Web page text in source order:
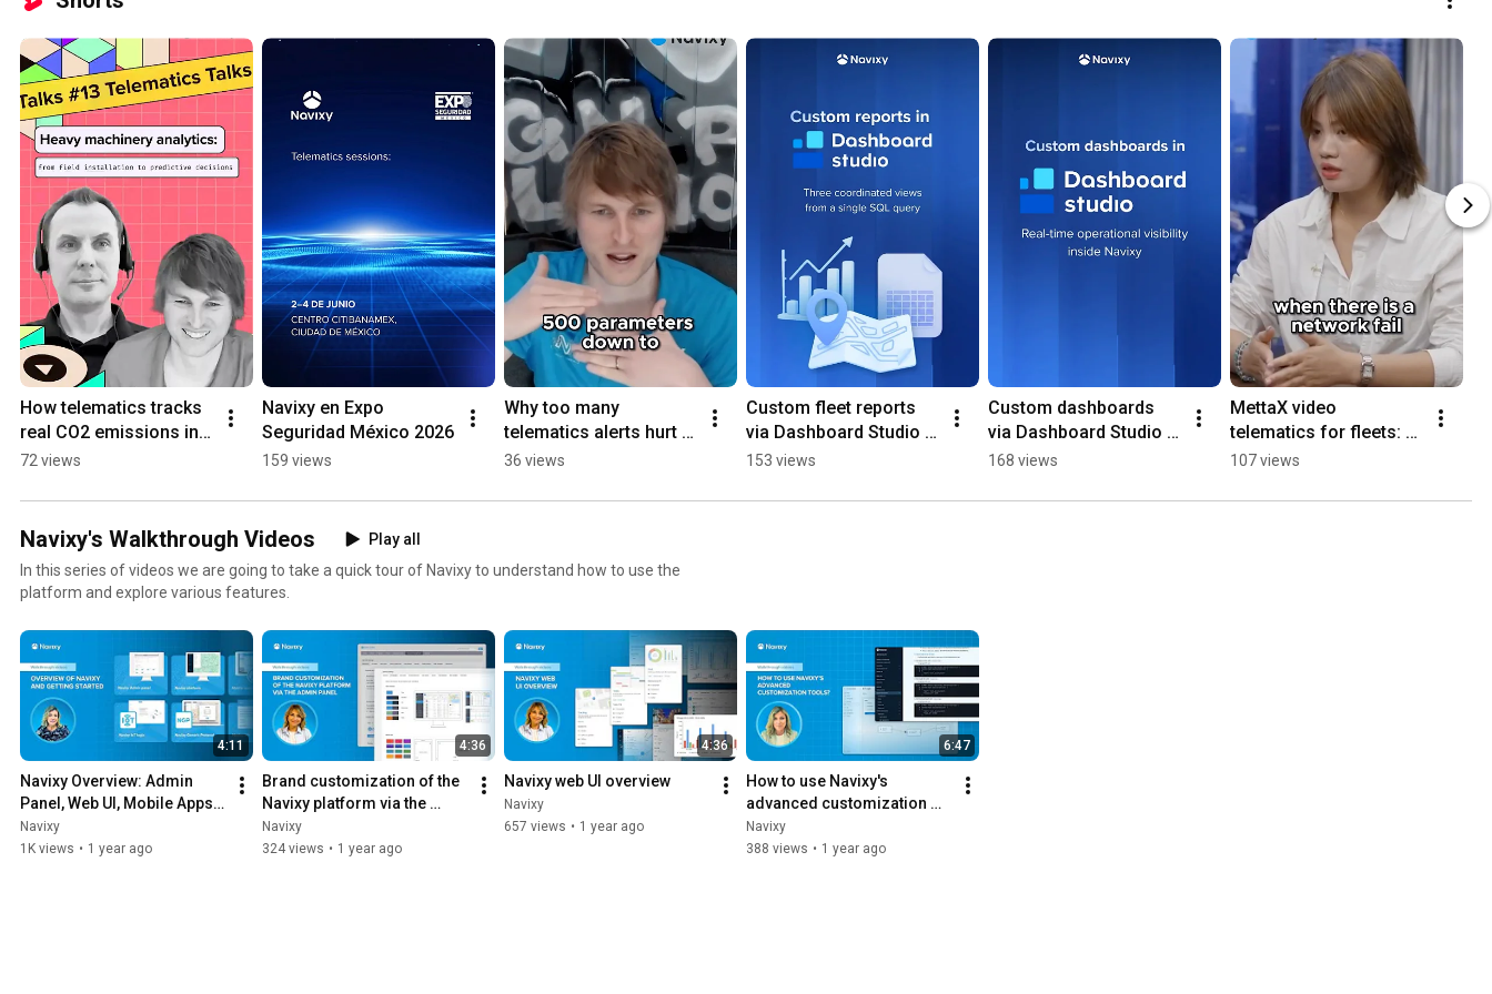
How telematics tracks
real CO2 emissions in
heavy equipment
72 views
Navixy en Expo
Seguridad México 2026
159 views
Why too many
telematics alerts hurt
quipment monitoring
36 views
Custom fleet reports
via Dashboard Studio in
Navixy
153 views
Custom dashboards
via Dashboard Studio in
Navixy
168 views
MettaX video
telematics for fleets:
no network? No
107 views
Navixy's Walkthrough Videos
Play all
In this series of videos we are going to take a quick tour of Navixy to understand how to use the
platform and explore various features.
4:11
Navixy Overview: Admin
Panel, Web UI, Mobile Apps,
API & IoT Tools
Navixy
1K views • 1 year ago
4:36
Brand customization of the
Navixy platform via the
Admin panel
Navixy
324 views • 1 year ago
4:36
Navixy web UI overview
Navixy
657 views • 1 year ago
6:47
How to use Navixy's
advanced customization
tools
Navixy
388 views • 1 year ago